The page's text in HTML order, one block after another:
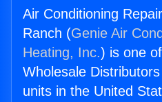
Air Conditioning
Ranch (Genie Air
Heating, Inc.) is one
Wholesale
units in the United